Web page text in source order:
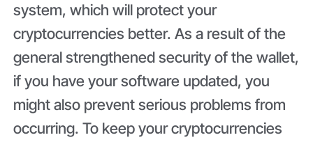
system, which will protect your
cryptocurrencies better. As a result of the
general strengthened security of the wallet,
if you have your software updated, you
might also prevent serious problems from
occurring. To keep your cryptocurrencies